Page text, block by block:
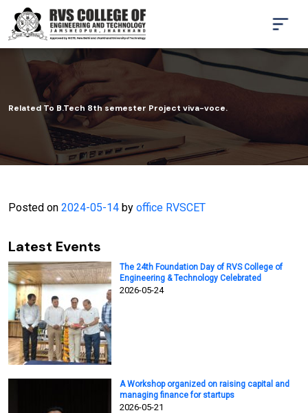
Related To B.Tech 8th semester Project viva-voce.
Posted on 2024-05-14 by office RVSCET
Latest Events
The 24th Foundation Day of RVS College of
Engineering & Technology Celebrated
2026-05-24
A Workshop organized on raising capital and
managing finance for startups
2026-05-21